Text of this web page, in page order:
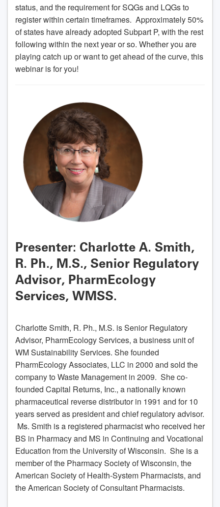
status, and the requirement for SQGs and LQGs to
register within certain timeframes. Approximately 50%
of states have already adopted Subpart P, with the rest
following within the next year or so. Whether you are
playing catch up or want to get ahead of the curve, this
webinar is for you!
Presenter: Charlotte A. Smith,
R. Ph., M.S., Senior Regulatory
Advisor, PharmEcology
Services, WMSS.
Charlotte Smith, R. Ph., M.S. is Senior Regulatory
Advisor, PharmEcology Services, a business unit of
WM Sustainability Services. She founded
PharmEcology Associates, LLC in 2000 and sold the
company to Waste Management in 2009. She co-
founded Capital Returns, Inc., a nationally known
pharmaceutical reverse distributor in 1991 and for 10
years served as president and chief regulatory advisor.
Ms. Smith is a registered pharmacist who received her
BS in Pharmacy and MS in Continuing and Vocational
Education from the University of Wisconsin. She is a
member of the Pharmacy Society of Wisconsin, the
American Society of Health-System Pharmacists, and
the American Society of Consultant Pharmacists.